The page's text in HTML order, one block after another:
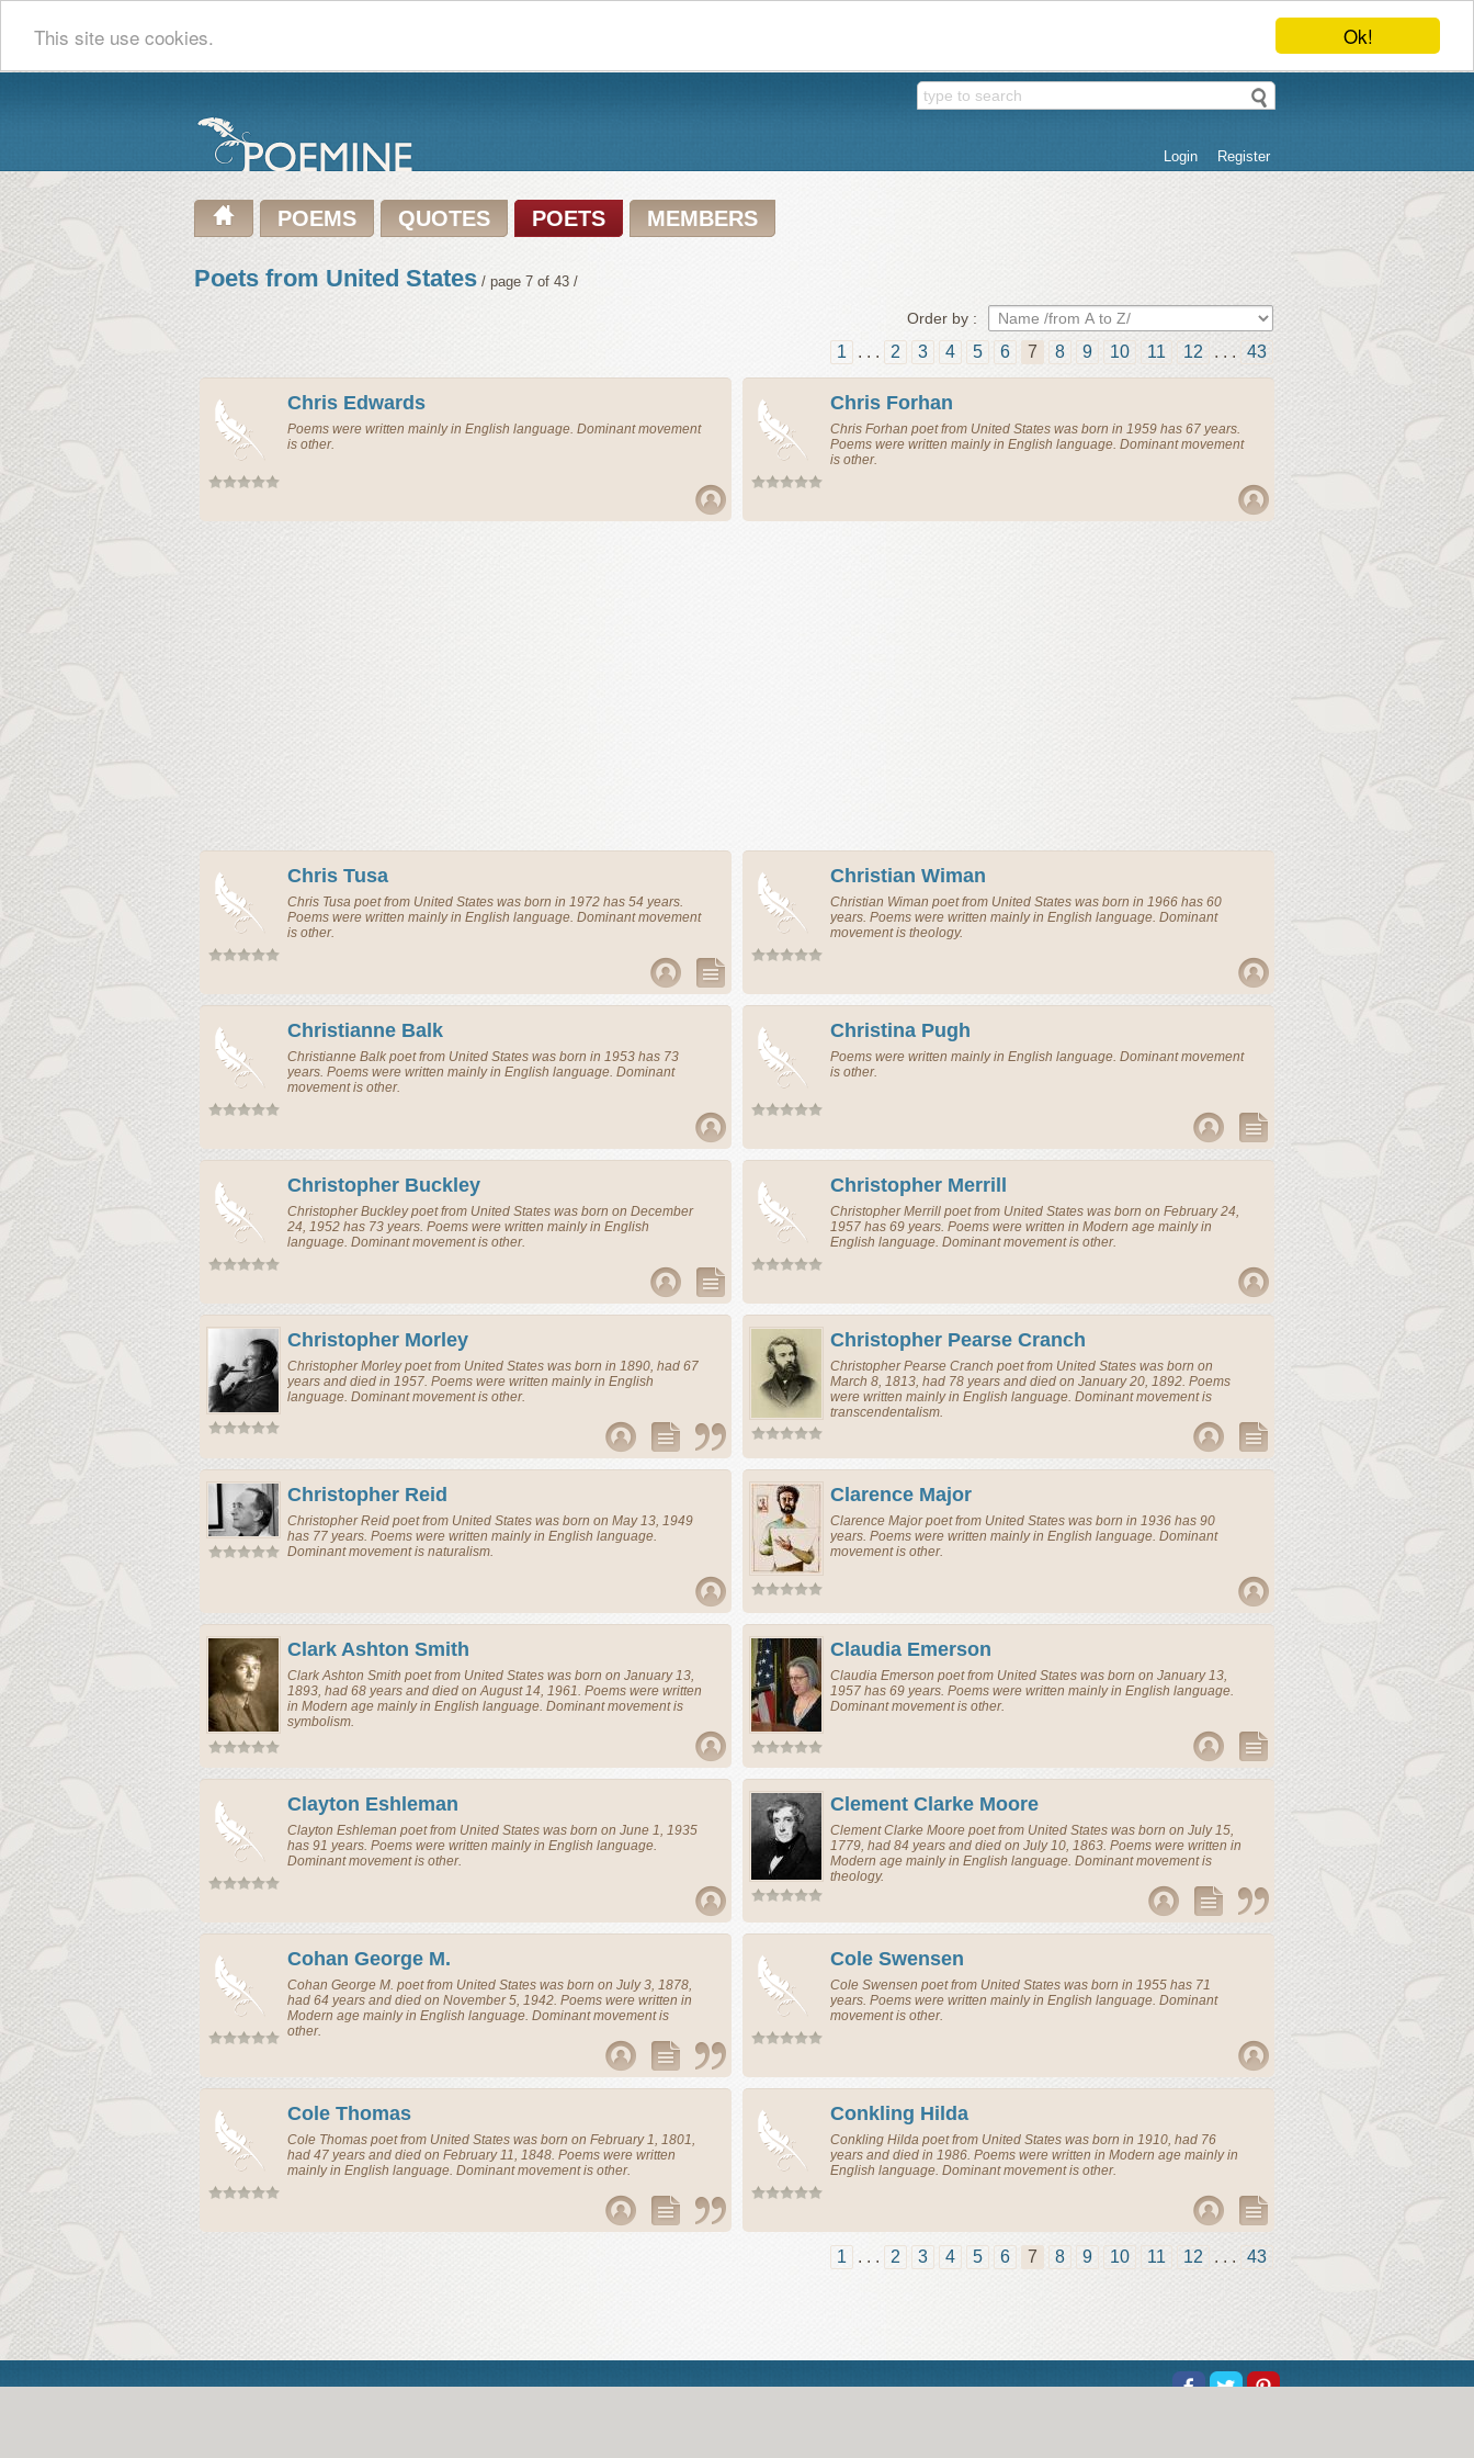
Ok!
This site use cookies.
Login Register
POEMS QUOTES POETS MEMBERS
Poets from United States / page 7 of 43 /
Order by :
1 . . . 2 3 4 5 6 7 8 9 10 11 12 . . . 43
Chris Edwards
Poems were written mainly in English language. Dominant movement
is other.
Chris Forhan
Chris Forhan poetfrom United States was born in 1959 has 67 years.
Poems were written mainly in English language. Dominant movement
is other.
Chris Tusa
Chris Tusa poetfrom United States was born in 1972 has 54 years.
Poems were written mainly in English language. Dominant movement
is other.
Christian Wiman
Christian Wiman poetfrom United States was born in 1966 has 60
years. Poems were written mainly in English language. Dominant
movement is theology.
Christianne Balk
Christianne Balk poetfrom United States was born in 1953 has 73
years. Poems were written mainly in English language. Dominant
movement is other.
Christina Pugh
Poems were written mainly in English language. Dominant movement
is other.
Christopher Buckley
Christopher Buckleypoetfrom United States was born on December
24, 1952 has 73 years. Poems were written mainly in English
language. Dominant movement is other.
Christopher Merrill
Christopher Merrill poetfrom United States was born on February 24,
1957 has 69 years. Poems were written in Modern age mainly in
English language. Dominant movement is other.
Christopher Morley
Christopher Morleypoetfrom United States was born in 1890, had 67
years and died in 1957. Poems were written mainly in English
language. Dominant movement is other.
Christopher Pearse Cranch
Christopher Pearse Cranch poetfrom United States was born on
March 8, 1813, had 78 years and died on January 20, 1892. Poems
were written mainly in English language. Dominant movement is
transcendentalism.
Christopher Reid
Christopher Reid poetfrom United States was born on May 13, 1949
has 77 years. Poems were written mainly in English language.
Dominant movement is naturalism.
Clarence Major
Clarence Majorpoetfrom United States was born in 1936 has 90
years. Poems were written mainly in English language. Dominant
movement is other.
Clark Ashton Smith
Clark Ashton Smith poetfrom United States was born on January 13,
1893, had 68 years and died on August 14, 1961. Poems were written
in Modern age mainly in English language. Dominant movement is
symbolism.
Claudia Emerson
Claudia Emerson poetfrom United States was born on January 13,
1957 has 69 years. Poems were written mainly in English language.
Dominant movement is other.
Clayton Eshleman
Clayton Eshleman poetfrom United States was born on June 1, 1935
has 91 years. Poems were written mainly in English language.
Dominant movement is other.
Clement Clarke Moore
Clement Clarke Moore poetfrom United States was born on July 15,
1779, had 84 years and died on July 10, 1863. Poems were written in
Modern age mainly in English language. Dominant movement is
theology.
Cohan George M.
Cohan George M. poetfrom United States was born on July 3, 1878,
had 64 years and died on November 5, 1942. Poems were written in
Modern age mainly in English language. Dominant movement is
other.
Cole Swensen
Cole Swensen poetfrom United States was born in 1955 has 71
years. Poems were written mainly in English language. Dominant
movement is other.
Cole Thomas
Cole Thomas poetfrom United States was born on February 1, 1801,
had 47 years and died on February 11, 1848. Poems were written
mainly in English language. Dominant movement is other.
Conkling Hilda
Conkling Hilda poetfrom United States was born in 1910, had 76
years and died in 1986. Poems were written in Modern age mainly in
English language. Dominant movement is other.
1 . . . 2 3 4 5 6 7 8 9 10 11 12 . . . 43